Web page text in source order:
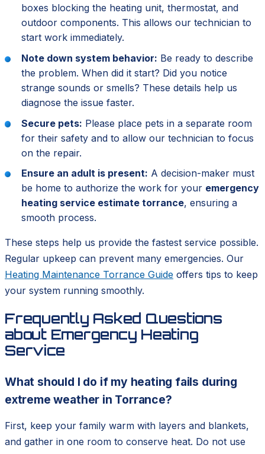
boxes blocking the heating unit, thermostat, and
outdoor components. This allows our technician to
start work immediately.
Note down system behavior: Be ready to describe
the problem. When did it start? Did you notice
strange sounds or smells? These details help us
diagnose the issue faster.
Secure pets: Please place pets in a separate room
for their safety and to allow our technician to focus
on the repair.
Ensure an adult is present: A decision-maker must
be home to authorize the work for your emergency
heating service estimate torrance, ensuring a
smooth process.
These steps help us provide the fastest service possible.
Regular upkeep can prevent many emergencies. Our
Heating Maintenance Torrance Guide offers tips to keep
your system running smoothly.
Frequently Asked Questions
about Emergency Heating
Service
What should I do if my heating fails during
extreme weather in Torrance?
First, keep your family warm with layers and blankets,
and gather in one room to conserve heat. Do not use